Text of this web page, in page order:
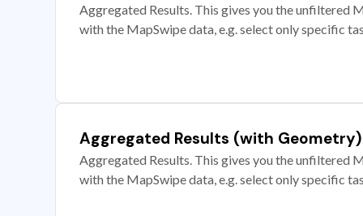
Aggregated Results. This gives you the unfiltered
with the MapSwipe data, e.g. select only specific
Aggregated Results (with Geometry)
Aggregated Results. This gives you the unfiltered
with the MapSwipe data, e.g. select only specific